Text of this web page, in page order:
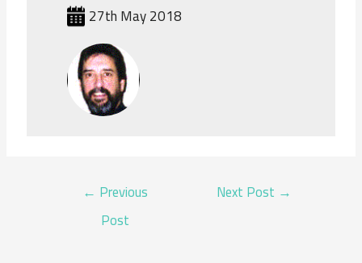
27th May 2018
POST
NAVIGATION
← Previous
Post
Next Post →